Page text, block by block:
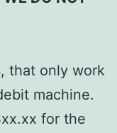
that only work
machine.
for the